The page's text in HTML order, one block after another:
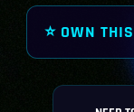
⭐ OWN